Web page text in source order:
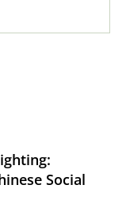
Social